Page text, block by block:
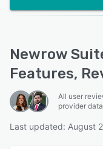
Newrow
Features,
All user
provider
Last updated: August